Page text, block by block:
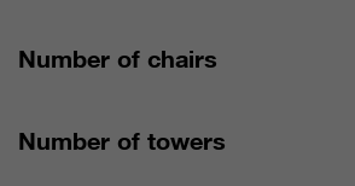
Number of chairs
Number of towers